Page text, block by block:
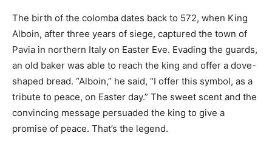
The birth of the colomba dates back to 572, when King
Alboin, after three years of siege, captured the town of
Pavia in northern Italy on Easter Eve. Evading the guards,
an old baker was able to reach the king and offer a dove-
shaped bread. “Alboin,” he said, “I offer this symbol, as a
tribute to peace, on Easter day.” The sweet scent and the
convincing message persuaded the king to give a
promise of peace. That’s the legend.